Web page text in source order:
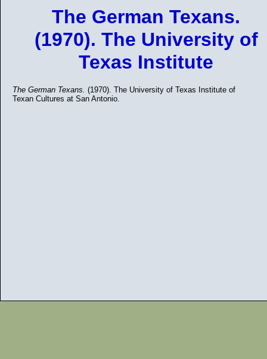
The German Texans.
(1970). The University of
Texas Institute
The German Texans. (1970). The University of Texas Institute of
Texan Cultures at San Antonio.